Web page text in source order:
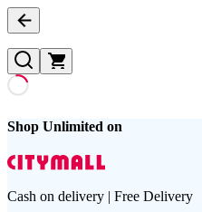
Shop Unlimited on
Cash on delivery | Free Delivery